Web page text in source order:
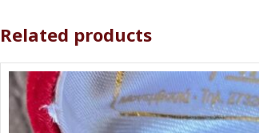
Related products